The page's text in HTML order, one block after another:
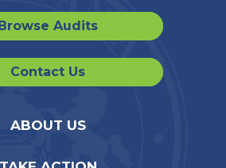
Audits
Contact Us
ABOUT US